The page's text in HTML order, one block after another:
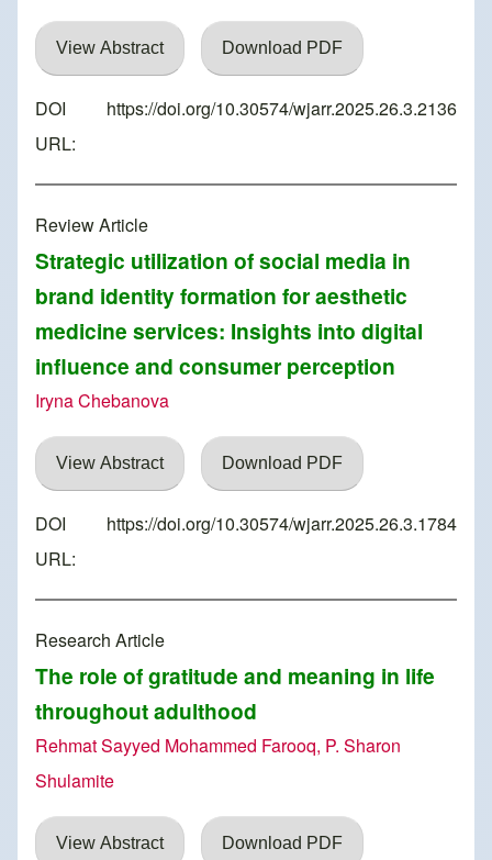
View Abstract Download PDF
DOI
URL:
https://doi.org/10.30574/wjarr.2025.26.3.2136
Review Article
Strategic utilization of social media in
brand identity formation for aesthetic
medicine services: Insights into digital
influence and consumer perception
Iryna Chebanova
View Abstract Download PDF
DOI
URL:
https://doi.org/10.30574/wjarr.2025.26.3.1784
Research Article
The role of gratitude and meaning in life
throughout adulthood
Rehmat Sayyed Mohammed Farooq, P. Sharon
Shulamite
View Abstract Download PDF